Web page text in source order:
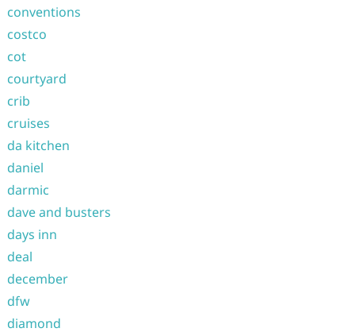
conventions
costco
cot
courtyard
crib
cruises
da kitchen
daniel
darmic
dave and busters
days inn
deal
december
dfw
diamond